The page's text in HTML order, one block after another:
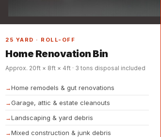
25 YARD · ROLL-OFF
Home Renovation Bin
Approx. 20ft × 8ft × 4ft · 3 tons disposal included
Home remodels & gut renovations
Garage, attic & estate cleanouts
Landscaping & yard debris
Mixed construction & junk debris